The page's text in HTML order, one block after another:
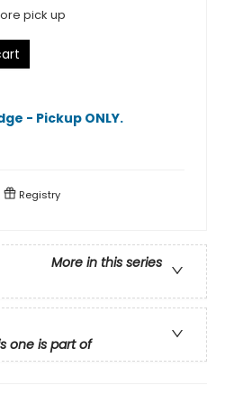
pick up
- Pickup ONLY.
Registry
More in this series
one is part of